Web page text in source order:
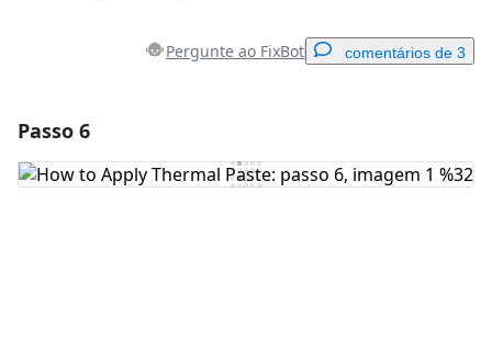
Pergunte ao FixBot comentários de 3
Comentar
Passo 6